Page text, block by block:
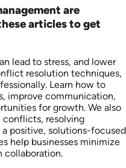
are
articles to get
lead to stress, and lower
resolution techniques,
Learn how to
improve communication,
for growth. We also
conflicts, resolving
positive, solutions-focused
help businesses minimize
collaboration.